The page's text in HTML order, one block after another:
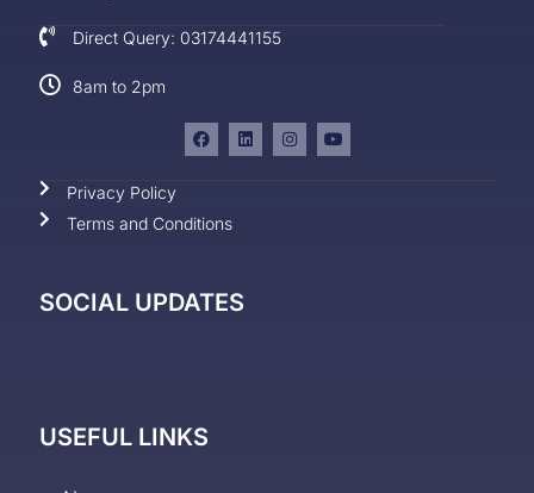
Direct Query: 03174441155
8am to 2pm
Privacy Policy
Terms and Conditions
SOCIAL UPDATES
USEFUL LINKS